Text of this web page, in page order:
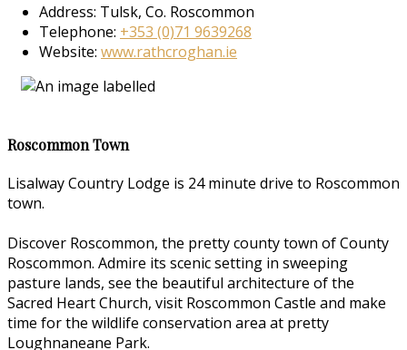
Address: Tulsk, Co. Roscommon
Telephone: +353 (0)71 9639268
Website: www.rathcroghan.ie
Roscommon Town
Lisalway Country Lodge is 24 minute drive to Roscommon
town.
Discover Roscommon, the pretty county town of County
Roscommon. Admire its scenic setting in sweeping
pasture lands, see the beautiful architecture of the
Sacred Heart Church, visit Roscommon Castle and make
time for the wildlife conservation area at pretty
Loughnaneane Park.